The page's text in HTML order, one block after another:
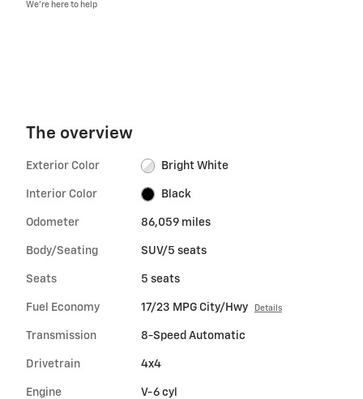
We’re here to help
The overview
Exterior Color Bright White
Interior Color Black
Odometer 86,059 miles
Body/Seating SUV/5 seats
Seats 5 seats
Fuel Economy 17/23 MPG City/Hwy Details
Transmission 8-Speed Automatic
Drivetrain 4x4
Engine V-6 cyl